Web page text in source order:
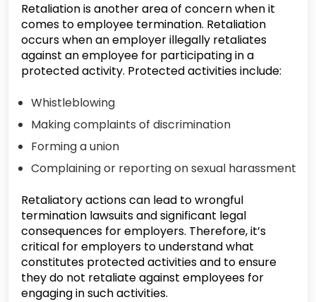
Retaliation is another area of concern when it
comes to employee termination. Retaliation
occurs when an employer illegally retaliates
against an employee for participating in a
protected activity. Protected activities include:
Whistleblowing
Making complaints of discrimination
Forming a union
Complaining or reporting on sexual harassment
Retaliatory actions can lead to wrongful
termination lawsuits and significant legal
consequences for employers. Therefore, it’s
critical for employers to understand what
constitutes protected activities and to ensure
they do not retaliate against employees for
engaging in such activities.